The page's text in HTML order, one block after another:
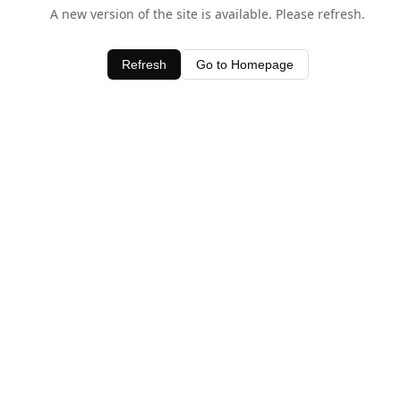
A new version of the site is available. Please refresh.
Refresh Go to Homepage